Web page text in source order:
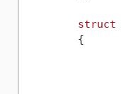
struct